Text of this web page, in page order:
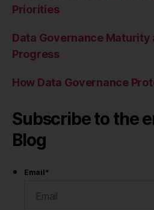
Priorities
Data Governance Maturity
Progress
How Data Governance
Subscribe to the
Blog
Email*